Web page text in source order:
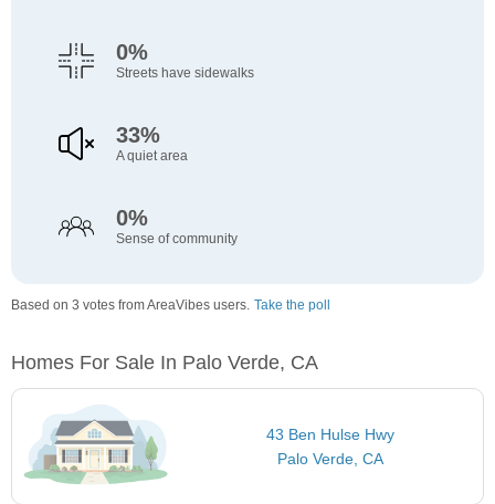
0%
Streets have sidewalks
33%
A quiet area
0%
Sense of community
Based on 3 votes from AreaVibes users. Take the poll
Homes For Sale In Palo Verde, CA
43 Ben Hulse Hwy
Palo Verde, CA